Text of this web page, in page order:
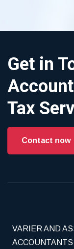
Get in
Tax
Contact now
VARIER AND
ACCOUNTANTS